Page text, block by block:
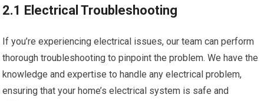
2.1 Electrical Troubleshooting
If you’re experiencing electrical issues, our team can perform
thorough troubleshooting to pinpoint the problem. We have the
knowledge and expertise to handle any electrical problem,
ensuring that your home’s electrical system is safe and